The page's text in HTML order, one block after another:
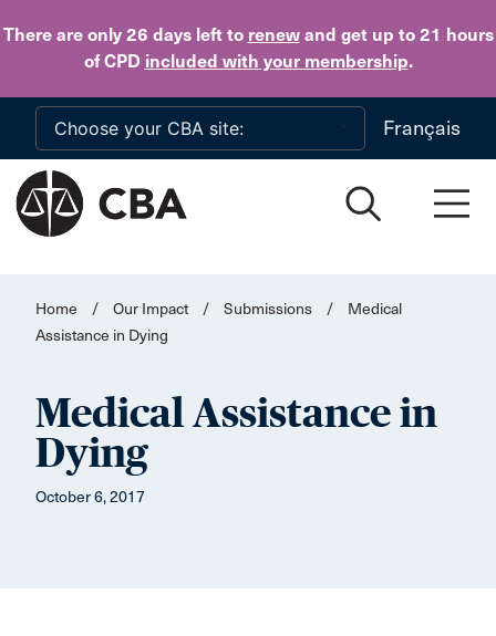
There are only 26 daysleft to renewand get up to 21 hours
of CPD included with your membership.
Skip to main content
Français
Home / Our Impact / Submissions /
Medical
Assistance in Dying
Medical Assistance in
Dying
October 6, 2017